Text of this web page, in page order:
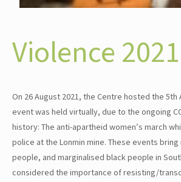
Violence 2021
On 26 August 2021, the Centre hosted the
event was held virtually, due to the ongoing
history: The anti-apartheid women’s march
police at the Lonmin mine. These events
people, and marginalised black people in
considered the importance of resisting/